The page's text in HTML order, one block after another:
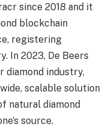
since 2018 and it
blockchain
registering
In 2023, De Beers
diamond industry,
scalable solution
natural diamond
source.